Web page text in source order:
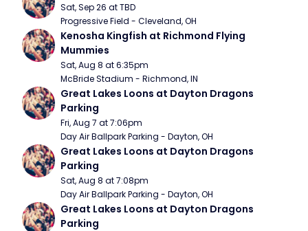
Sat, Sep 26 at TBD
Progressive Field - Cleveland, OH
Kenosha Kingfish at Richmond Flying
Mummies
Sat, Aug 8 at 6:35pm
McBride Stadium - Richmond, IN
Great Lakes Loons at Dayton Dragons
Parking
Fri, Aug 7 at 7:06pm
Day Air Ballpark Parking - Dayton, OH
Great Lakes Loons at Dayton Dragons
Parking
Sat, Aug 8 at 7:08pm
Day Air Ballpark Parking - Dayton, OH
Great Lakes Loons at Dayton Dragons
Parking